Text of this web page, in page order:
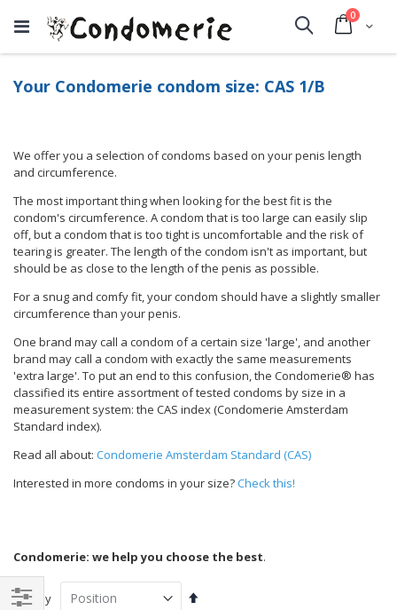
Cart
0items
Search
Your Condomerie condom size: CAS 1/B
We offer you a selection of condoms based on your penis length
and circumference.
The most important thing when looking for the best fit is the
condom's circumference. A condom that is too large can easily slip
off, but a condom that is too tight is uncomfortable and the risk of
tearing is greater. The length of the condom isn't as important, but
should be as close to the length of the penis as possible.
For a snug and comfy fit, your condom should have a slightly smaller
circumference than your penis.
One brand may call a condom of a certain size 'large', and another
brand may call a condom with exactly the same measurements
'extra large'. To put an end to this confusion, the Condomerie® has
classified its entire assortment of tested condoms by size in a
measurement system: the CAS index (Condomerie Amsterdam
Standard index).
Read all about: Condomerie Amsterdam Standard (CAS)
Interested in more condoms in your size?Check this!
Condomerie: we help you choose the best.
Sort By
Set